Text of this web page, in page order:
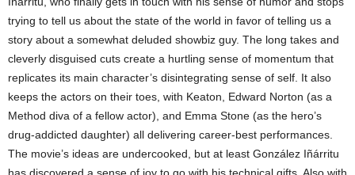
trying to tell us about the state of the world in favor of telling us a
story about a somewhat deluded showbiz guy. The long takes and
cleverly disguised cuts create a hurtling sense of momentum that
replicates its main character’s disintegrating sense of self. It also
keeps the actors on their toes, with Keaton, Edward Norton (as a
Method diva of a fellow actor), and Emma Stone (as the hero’s
drug-addicted daughter) all delivering career-best performances.
The movie’s ideas are undercooked, but at least González Iñárritu